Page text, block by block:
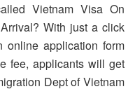
Vietnam Visa On
With just a click
online application form
fee, applicants will get
Dept of Vietnam